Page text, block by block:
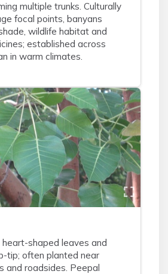
multiple trunks. Culturally
focal points, banyans
wildlife habitat and
established across
in warm climates.
shaped leaves and
tip; often planted near
and roadsides. Peepal